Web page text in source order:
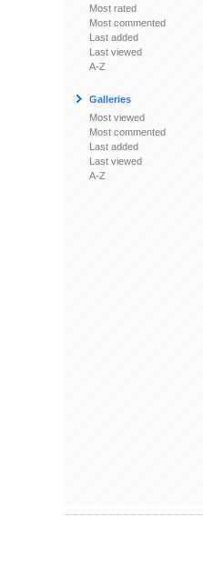
Most rated
Most commented
Last added
Last viewed
A-Z
Galleries
Most viewed
Most commented
Last added
Last viewed
A-Z